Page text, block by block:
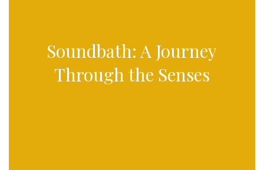
Soundbath: A Journey
Through the Senses